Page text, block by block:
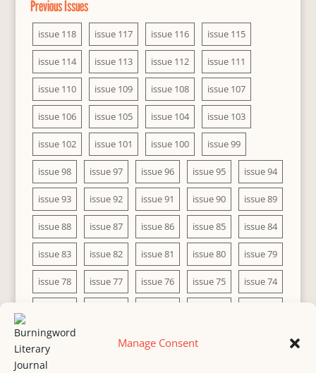
Manage Consent
Previous Issues
issue 118 issue 117 issue 116 issue 115
issue 114 issue 113 issue 112 issue 111
issue 110 issue 109 issue 108 issue 107
issue 106 issue 105 issue 104 issue 103
issue 102 issue 101 issue 100 issue 99
issue 98 issue 97 issue 96 issue 95 issue 94
issue 93 issue 92 issue 91 issue 90 issue 89
issue 88 issue 87 issue 86 issue 85 issue 84
issue 83 issue 82 issue 81 issue 80 issue 79
issue 78 issue 77 issue 76 issue 75 issue 74
issue 68 issue 67 issue 66
issue 63